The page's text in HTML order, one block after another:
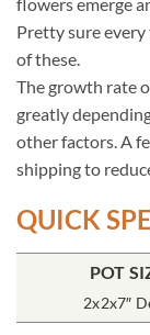
Pretty sure
of these.
The growth rate
greatly
other factors. A
shipping to
QUICK
POT
2x2x7″